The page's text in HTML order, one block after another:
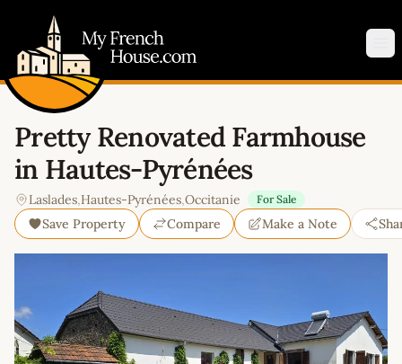
Pretty Renovated Farmhouse
in Hautes-Pyrénées
Laslades,Hautes-Pyrénées,Occitanie For Sale
Save Property Compare Make a Note